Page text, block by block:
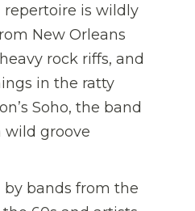
is wildly
New Orleans
rock riffs, and
in the ratty
Soho, the band
wild groove
bands from the